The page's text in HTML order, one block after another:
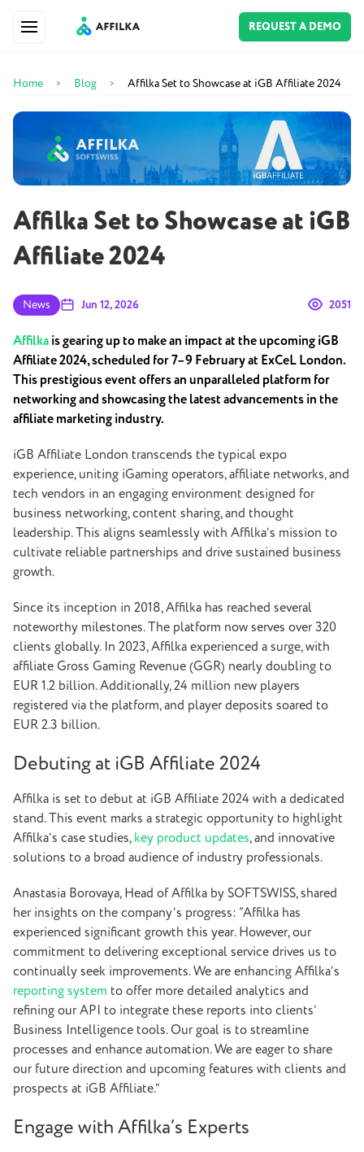
REQUEST A DEMO
Home > Blog > Affilka Set to Showcase at iGB Affiliate 2024
Affilka Set to Showcase at iGB
Affiliate 2024
News Jun 12, 2026 2051
Affilkais gearing up to make an impact at the upcoming iGB
Affiliate 2024, scheduled for 7–9 February at ExCeL London.
This prestigious event offers an unparalleled platform for
networking and showcasing the latest advancements in the
affiliate marketing industry.
iGB Affiliate London transcends the typical expo
experience, uniting iGaming operators, affiliate networks, and
tech vendors in an engaging environment designed for
business networking, content sharing, and thought
leadership. This aligns seamlessly with Affilka’s mission to
cultivate reliable partnerships and drive sustained business
growth.
Since its inception in 2018, Affilka has reached several
noteworthy milestones. The platform now serves over 320
clients globally. In 2023, Affilka experienced a surge, with
affiliate Gross Gaming Revenue (GGR) nearly doubling to
EUR 1.2 billion. Additionally, 24 million new players
registered via the platform, and player deposits soared to
EUR 2.3 billion.
Debuting at iGB Affiliate 2024
Affilka is set to debut at iGB Affiliate 2024 with a dedicated
stand. This event marks a strategic opportunity to highlight
Affilka’s case studies,key product updates, and innovative
solutions to a broad audience of industry professionals.
Anastasia Borovaya, Head of Affilka by SOFTSWISS, shared
her insights on the company’s progress: “Affilka has
experienced significant growth this year. However, our
commitment to delivering exceptional service drives us to
continually seek improvements. We are enhancing Affilka’s
reporting system to offer more detailed analytics and
refining our API to integrate these reports into clients’
Business Intelligence tools. Our goal is to streamline
processes and enhance automation. We are eager to share
our future direction and upcoming features with clients and
prospects at iGB Affiliate.”
Engage with Affilka’s Experts